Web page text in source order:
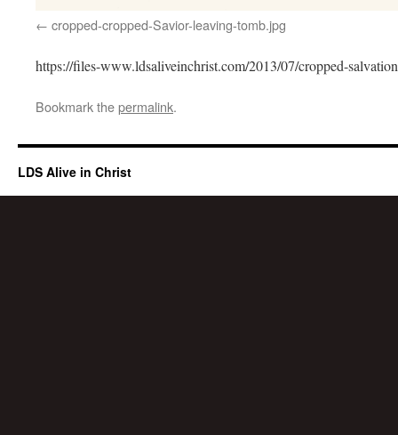
cropped-cropped-Savior-leaving-tomb.jpg
https://files-www.ldsaliveinchrist.com/2013/07/cropped-
Bookmark thepermalink.
LDS Alive in Christ